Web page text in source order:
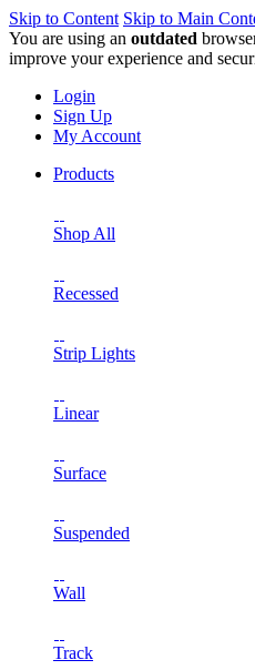
Skip to Content Skip to Main
You are using an outdated
improve your experience and
Login
Sign Up
My Account
Products
Shop All
Recessed
Strip Lights
Linear
Surface
Suspended
Wall
Track